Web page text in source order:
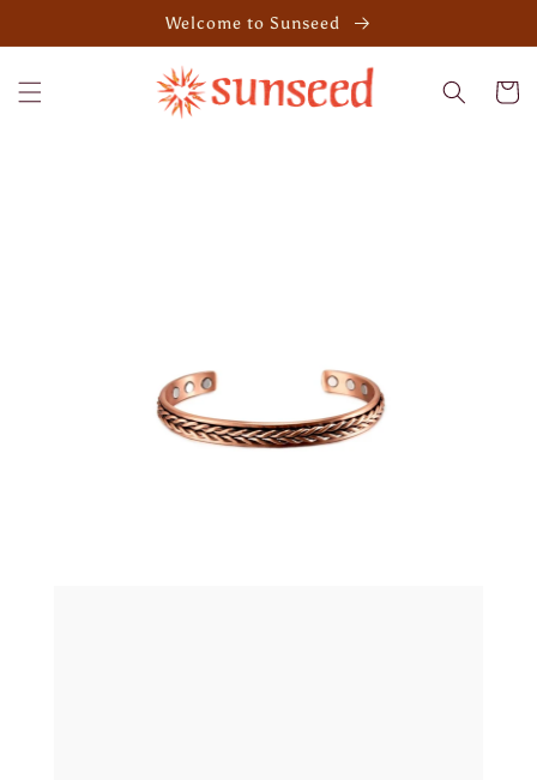
Welcome to Sunseed
Cart